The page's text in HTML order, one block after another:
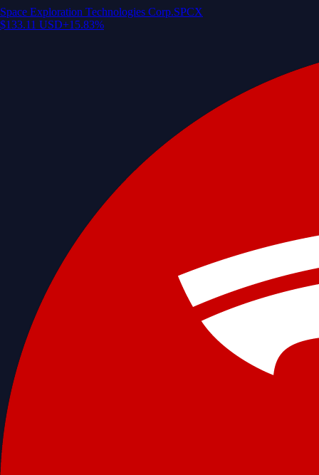
Space Exploration Technologies Corp.SPCX
$133.11 USD+15.83%